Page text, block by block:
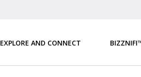
EXPLORE AND CONNECT